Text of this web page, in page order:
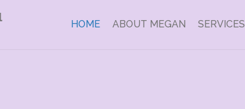
HOME ABOUT MEGAN SERVICES